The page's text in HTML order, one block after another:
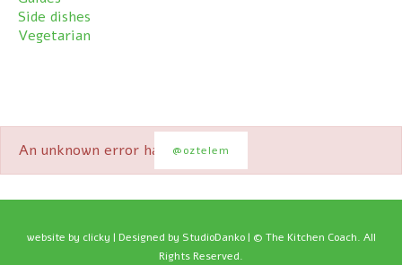
Side dishes
Vegetarian
@oztelem
An unknown error has occured.
website by clicky | Designed by StudioDanko | © The Kitchen Coach. All
Rights Reserved.